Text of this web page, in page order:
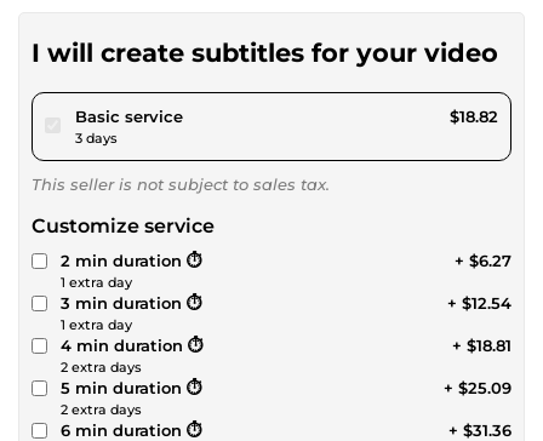
I will create subtitles for your video
Basic servicepour $17.34
3 days
$18.82
This seller is not subject to sales tax.
Customize service
2 min duration ⏱️
1 extra day
+ $6.27
3 min duration ⏱️
1 extra day
+ $12.54
4 min duration ⏱️
2 extra days
+ $18.81
5 min duration ⏱️
2 extra days
+ $25.09
6 min duration ⏱️ + $31.36